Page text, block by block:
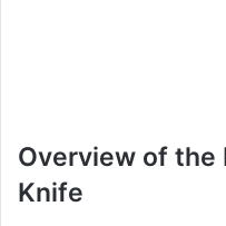
Overview of the
Knife